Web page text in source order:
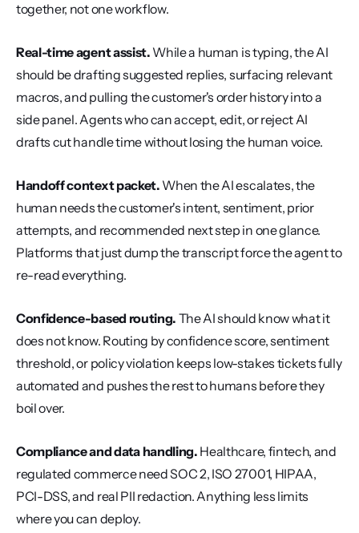
together, not one workflow.
Real-time agent assist. While a human is typing, the AI
should be drafting suggested replies, surfacing relevant
macros, and pulling the customer's order history into a
side panel. Agents who can accept, edit, or reject AI
drafts cut handle time without losing the human voice.
Handoff context packet. When the AI escalates, the
human needs the customer's intent, sentiment, prior
attempts, and recommended next step in one glance.
Platforms that just dump the transcript force the agent to
re-read everything.
Confidence-based routing. The AI should know what it
does not know. Routing by confidence score, sentiment
threshold, or policy violation keeps low-stakes tickets fully
automated and pushes the rest to humans before they
boil over.
Compliance and data handling. Healthcare, fintech, and
regulated commerce need SOC 2, ISO 27001, HIPAA,
PCI-DSS, and real PII redaction. Anything less limits
where you can deploy.